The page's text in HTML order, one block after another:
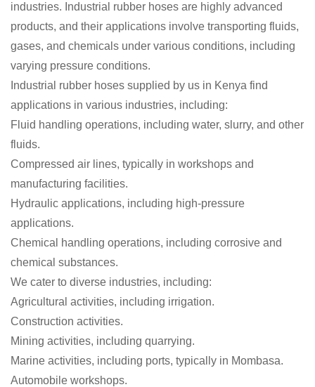
industries. Industrial rubber hoses are highly advanced
products, and their applications involve transporting fluids,
gases, and chemicals under various conditions, including
varying pressure conditions.
Industrial rubber hoses supplied by us in Kenya find
applications in various industries, including:
Fluid handling operations, including water, slurry, and other
fluids.
Compressed air lines, typically in workshops and
manufacturing facilities.
Hydraulic applications, including high-pressure
applications.
Chemical handling operations, including corrosive and
chemical substances.
We cater to diverse industries, including:
Agricultural activities, including irrigation.
Construction activities.
Mining activities, including quarrying.
Marine activities, including ports, typically in Mombasa.
Automobile workshops.